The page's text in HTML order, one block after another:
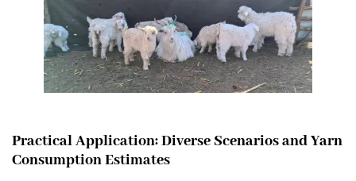
Practical Application: Diverse Scenarios and Yarn
Consumption Estimates